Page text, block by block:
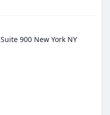
900 New York NY